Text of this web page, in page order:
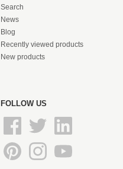
Search
News
Blog
Recently viewed products
New products
FOLLOW US